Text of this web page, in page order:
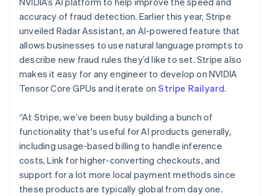
accuracy of fraud detection. Earlier this year, Stripe
unveiled Radar Assistant, an AI-powered feature that
allows businesses to use natural language prompts to
describe new fraud rules they’d like to set. Stripe also
makes it easy for any engineer to develop on NVIDIA
Tensor Core GPUs and iterate onStripe Railyard.
“At Stripe, we’ve been busy building a bunch of
functionality that's useful for AI products generally,
including usage-based billing to handle inference
costs, Link for higher-converting checkouts, and
support for a lot more local payment methods since
these products are typically global from day one.
Malta
English
Mexico
EspañolEnglish
Netherlands
Nederlands English
New Zealand
English
English
Poland
English
Portugal
PortuguêsEnglish
Romania
English